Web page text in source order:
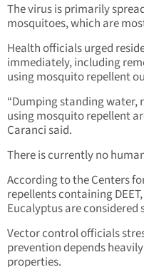
The virus is primarily
mosquitoes, which are
Health officials urged
immediately, including
using mosquito repellent
“Dumping standing
using mosquito repellent
Caranci said.
There is currently no
According to the Centers
repellents containing
Eucalyptus are considered
Vector control officials
prevention depends
properties.